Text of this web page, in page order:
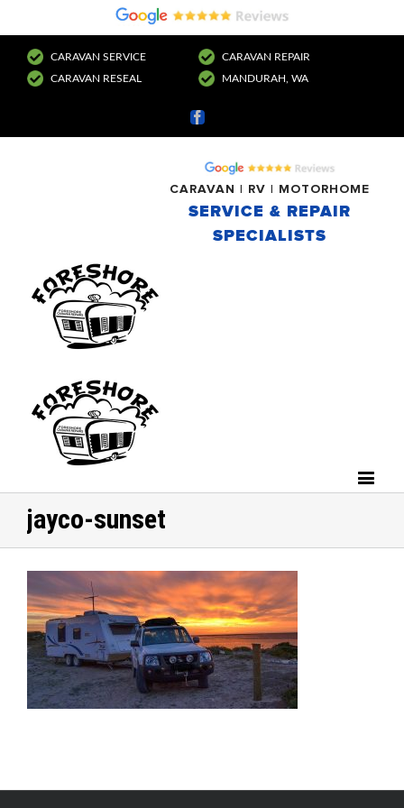
CARAVAN SERVICE
CARAVAN REPAIR
CARAVAN RESEAL
MANDURAH, WA
Facebook
CARAVAN | RV | MOTORHOME
SERVICE & REPAIR
SPECIALISTS
jayco-sunset